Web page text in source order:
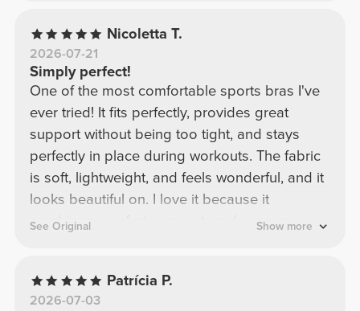
Nicoletta T.
2026-07-21
Simply perfect!
One of the most comfortable sports bras I've
ever tried! It fits perfectly, provides great
support without being too tight, and stays
perfectly in place during workouts. The fabric
is soft, lightweight, and feels wonderful, and it
looks beautiful on. I love it because it
combines comfort, support, and a super
See Original Show more
Patrícia P.
2026-07-03